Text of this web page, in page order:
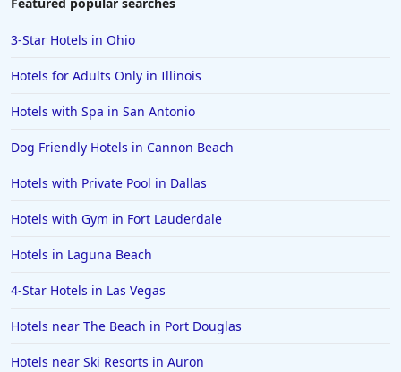
3-Star Hotels in Ohio
Hotels for Adults Only in Illinois
Hotels with Spa in San Antonio
Dog Friendly Hotels in Cannon Beach
Hotels with Private Pool in Dallas
Hotels with Gym in Fort Lauderdale
Hotels in Laguna Beach
4-Star Hotels in Las Vegas
Hotels near The Beach in Port Douglas
Hotels near Ski Resorts in Auron